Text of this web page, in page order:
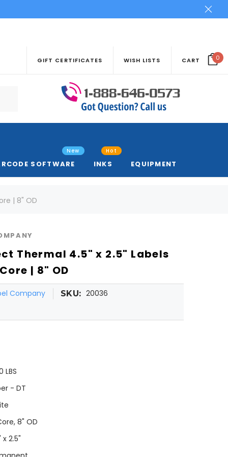
GIFT CERTIFICATES WISH LISTS CART 0
SOFTWARE
New
INKS
Hot
EQUIPMENT
| 8" OD
Thermal 4.5" x 2.5" Labels
| 8" OD
Company SKU: 20036
LBS
- DT
8" OD
x 2.5"